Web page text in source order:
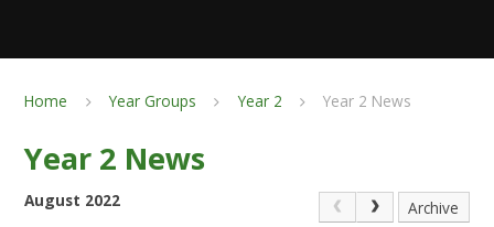
Home Year Groups Year 2 Year 2 News
Year 2 News
August 2022 Archive